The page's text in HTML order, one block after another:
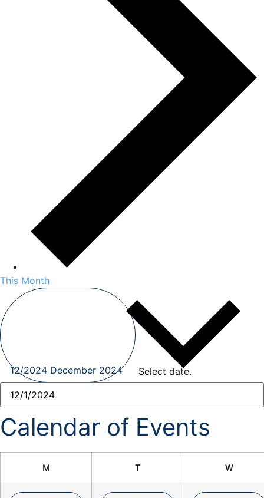
This Month
12/2024 December 2024 Select date.
Calendar of Events
M T W